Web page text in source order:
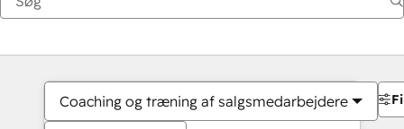
Coaching og træning af salgsmedarbejdere